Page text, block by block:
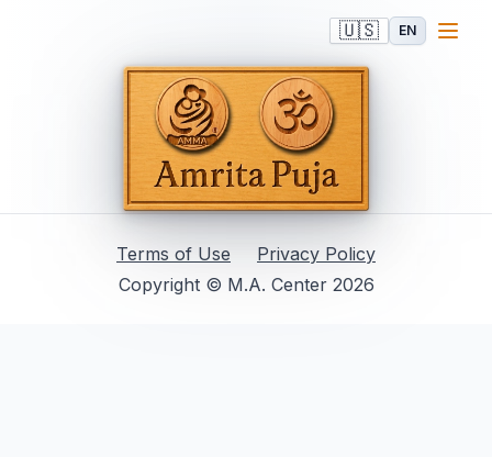
🇺🇸 EN
Terms of Use
Privacy Policy
Copyright © M.A. Center 2026